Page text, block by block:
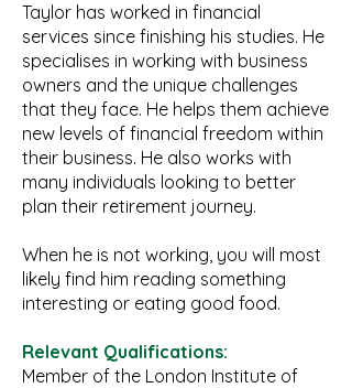
Taylor has worked in financial
services since finishing his studies. He
specialises in working with business
owners and the unique challenges
that they face. He helps them achieve
new levels of financial freedom within
their business. He also works with
many individuals looking to better
plan their retirement journey.
When he is not working, you will most
likely find him reading something
interesting or eating good food.
Relevant Qualifications:
Member of the London Institute of